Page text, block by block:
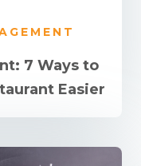
7 Ways to
Easier